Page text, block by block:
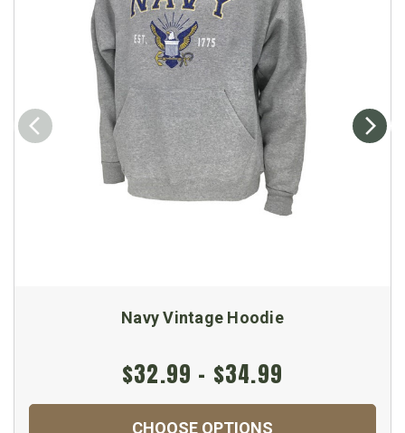
Navy Vintage Hoodie
$32.99 - $34.99
CHOOSE OPTIONS